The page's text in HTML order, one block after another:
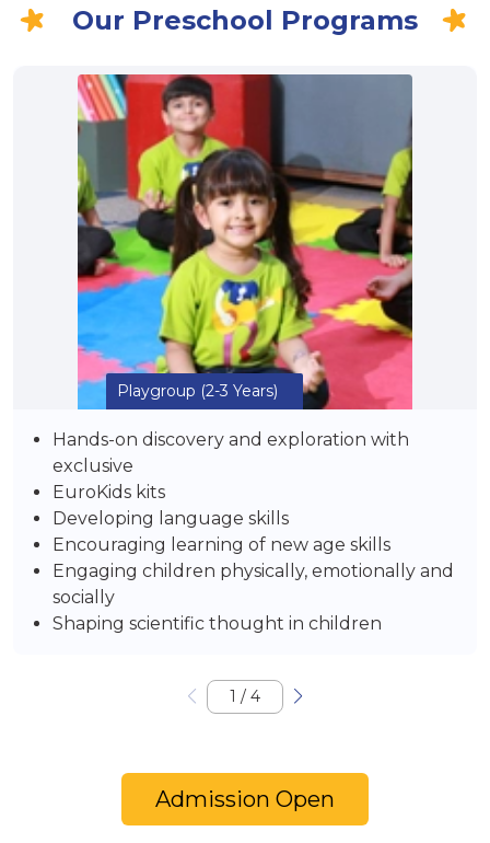
Our Preschool Programs
Playgroup (2-3 Years)
Hands-on discovery and exploration with
exclusive
EuroKids kits
Developing language skills
Encouraging learning of new age skills
Engaging children physically, emotionally and
socially
Shaping scientific thought in children
1 / 4
Admission Open